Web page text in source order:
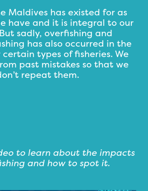
Maldives has existed for as
have and it is integral to our
sadly, overfishing and
has also occurred in the
types of fisheries. We
past mistakes so that we
repeat them.
to learn about the impacts
and how to spot it.